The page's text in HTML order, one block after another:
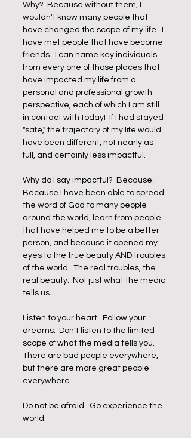
Why?  Because without them, I
wouldn't know many people that
have changed the scope of my life.  I
have met people that have become
friends.  I can name key individuals
from every one of those places that
have impacted my life from a
personal and professional growth
perspective, each of which I am still
in contact with today!  If I had stayed
"safe," the trajectory of my life would
have been different, not nearly as
full, and certainly less impactful.
Why do I say impactful?  Because.
Because I have been able to spread
the word of God to many people
around the world, learn from people
that have helped me to be a better
person, and because it opened my
eyes to the true beauty AND troubles
of the world.  The real troubles, the
real beauty.  Not just what the media
tells us.
Listen to your heart.  Follow your
dreams.  Don't listen to the limited
scope of what the media tells you.
There are bad people everywhere,
but there are more great people
everywhere.
Do not be afraid.  Go experience the
world.